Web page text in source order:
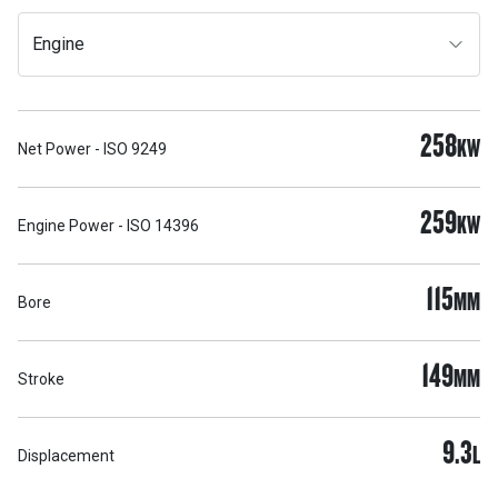
Engine
Net Power - ISO 9249 258KW
Engine Power - ISO 14396 259KW
Bore 115MM
Stroke 149MM
Displacement 9.3L